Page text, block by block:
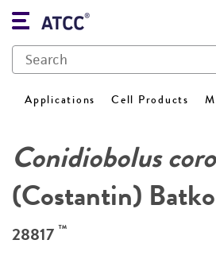
Applications Cell Products
Conidiobolus
(Costantin) Batko
28817 ™